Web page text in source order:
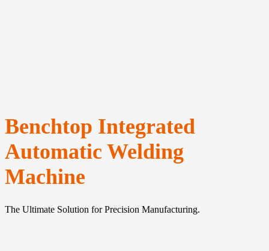
Benchtop Integrated
Automatic Welding
Machine
The Ultimate Solution for Precision Manufacturing.